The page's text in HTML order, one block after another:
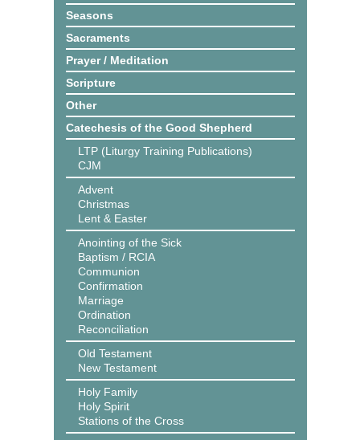
Seasons
Sacraments
Prayer / Meditation
Scripture
Other
Catechesis of the Good Shepherd
LTP (Liturgy Training Publications)
CJM
Advent
Christmas
Lent & Easter
Anointing of the Sick
Baptism / RCIA
Communion
Confirmation
Marriage
Ordination
Reconciliation
Old Testament
New Testament
Holy Family
Holy Spirit
Stations of the Cross